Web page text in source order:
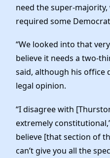
need the super-
required some
“We looked into that
believe it needs a two-
said, although his office
legal opinion.
“I disagree with
extremely
believe [that section of
can’t give you all the